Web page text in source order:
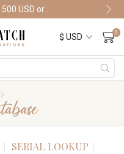
Shop Watches
0
SERIAL LOOKUP